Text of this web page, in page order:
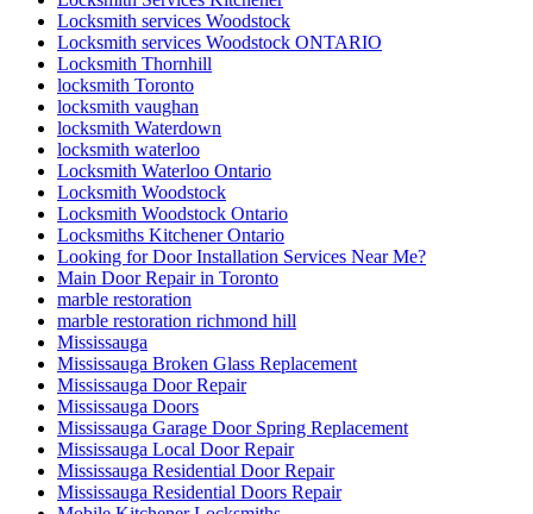
Mississauga Doors
Mississauga Garage Door Spring Replacement
Mississauga Local Door Repair
Mississauga Residential Door Repair
Mississauga Residential Doors Repair
Mobile Kitchener Locksmiths
Mobile locksmith Kitchener
ndustrial Door and Hardware Repair
ndustrial Door and Hardware Repair Vaughan
Need fast and reliable commercial front door glass
replacement in Toronto
North America
North York Door Repair
Oakville Locksmith
Oakville Locksmiths
ON
Ontario
Ontario Door Repair
Ontario Door Repairs
Ontario Residential Locksmiths Waterloo
Oshawa Garage Door Replacement
Oshawa Garage Door Spring Replacement
Parallel slide and tilt doors
patio door